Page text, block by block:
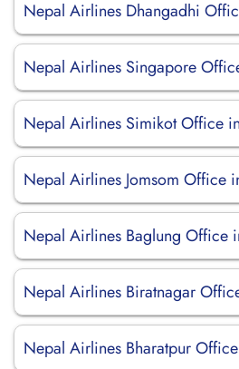
Nepal Airlines Dhangadhi
Nepal Airlines Singapore
Nepal Airlines Simikot Office
Nepal Airlines Jomsom Office
Nepal Airlines Baglung Office
Nepal Airlines Biratnagar
Nepal Airlines Bharatpur